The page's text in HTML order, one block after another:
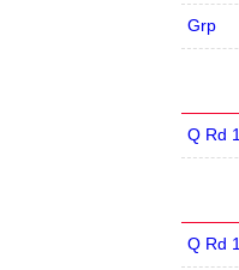
Grp
Q Rd 1
Q Rd 1